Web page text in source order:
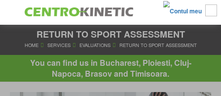
RETURN TO SPORT ASSESSMENT
HOME SERVICES EVALUATIONS RETURN TO SPORT
You can find us in Bucharest, Ploiesti, Cluj-
Napoca, Brasov and Timisoara.